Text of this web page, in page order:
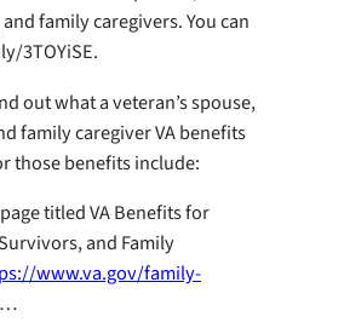
family caregivers. You can
3TOYiSE.
out what a veteran’s spouse,
family caregiver VA benefits
those benefits include:
titled VA Benefits for
and Family
www.va.gov/family-
…